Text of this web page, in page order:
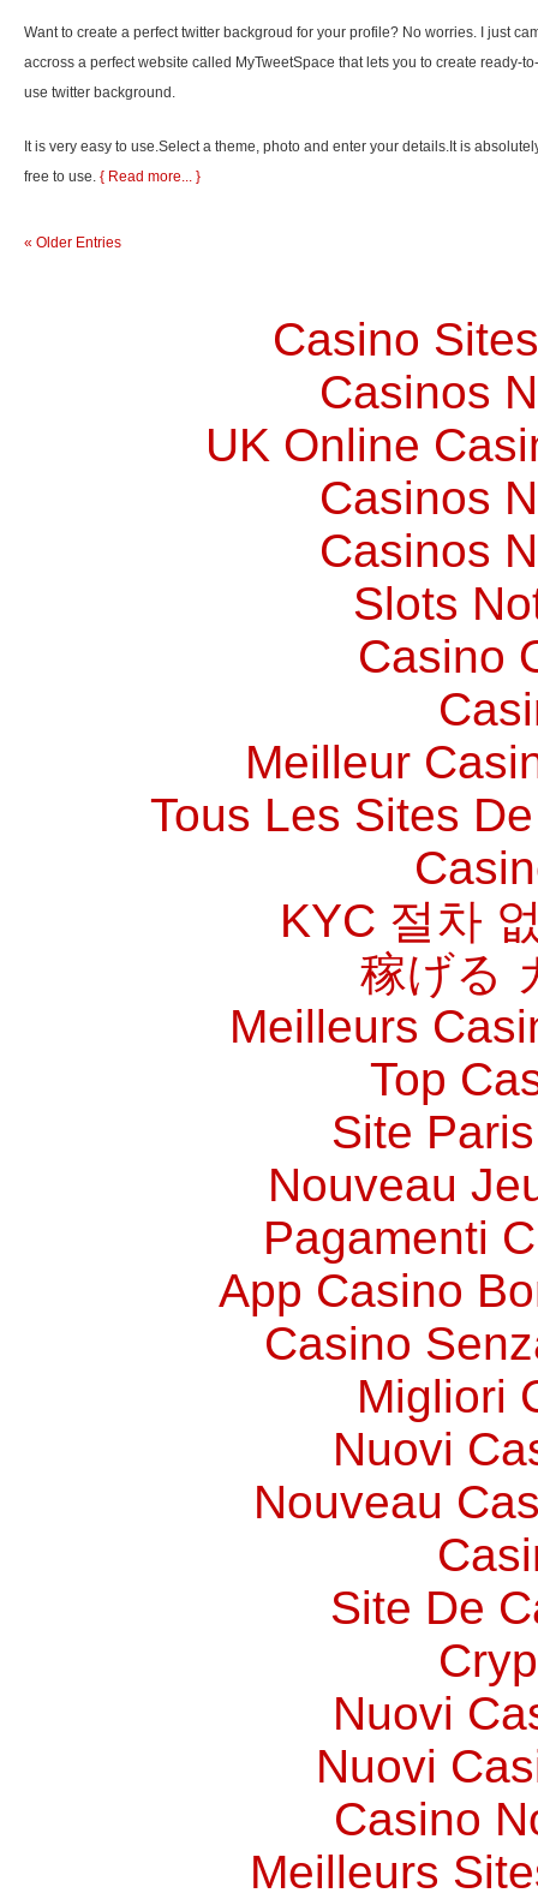
Want to create a perfect twitter backgroud for your profile? No worries. I just
accross a perfect website called MyTweetSpace that lets you to create ready-to-
use twitter background.
It is very easy to use.Select a theme, photo and enter your details.It is
free to use. { Read more... }
« Older Entries
Casino
Casinos
UK Online
Casinos
Casinos
Slots
Casino
Meilleur
Tous Les Sites
KYC 절차
稼げる
Meilleurs
Top
Site
Nouveau
Pagamenti
App Casino
Casino
Migliori
Nuovi
Nouveau
Site De
Nuovi
Nuovi
Casino
Meilleurs